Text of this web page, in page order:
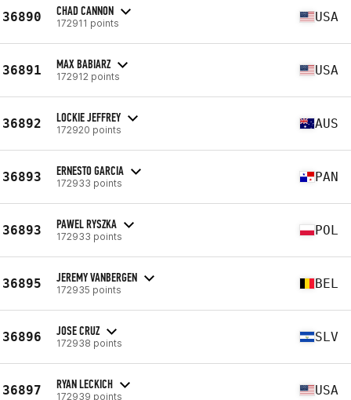
36890 CHAD CANNON
172911 points USA
36891 MAX BABIARZ
172912 points USA
36892 LOCKIE JEFFREY
172920 points AUS
36893 ERNESTO GARCIA
172933 points PAN
36893 PAWEL RYSZKA
172933 points POL
36895 JEREMY VANBERGEN
172935 points BEL
36896 JOSE CRUZ
172938 points SLV
36897 RYAN LECKICH
172939 points USA